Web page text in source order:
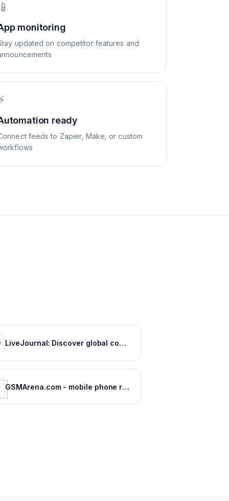
monitoring
updated on competitor features and
ready
feeds to Zapier, Make, or custom
LiveJournal: Discover global communities of bloggers who share your unique passions and interests.
GSMArena.com - mobile phone reviews, news, specifications and more...